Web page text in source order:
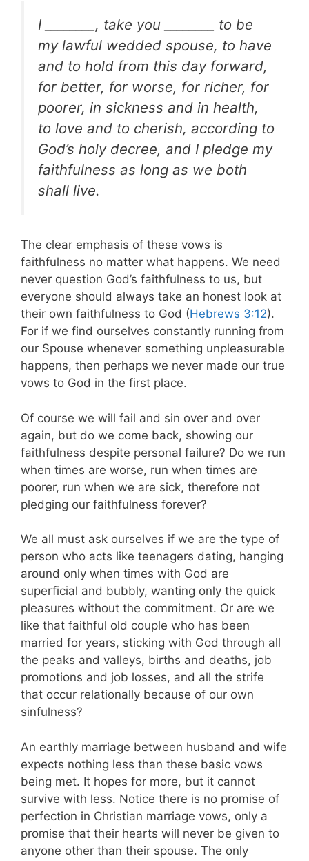
I ________, take you ________ to be
my lawful wedded spouse, to have
and to hold from this day forward,
for better, for worse, for richer, for
poorer, in sickness and in health,
to love and to cherish, according to
God’s holy decree, and I pledge my
faithfulness as long as we both
shall live.
The clear emphasis of these vows is
faithfulness no matter what happens. We need
never question God’s faithfulness to us, but
everyone should always take an honest look at
their own faithfulness to God (Hebrews 3:12).
For if we find ourselves constantly running from
our Spouse whenever something unpleasurable
happens, then perhaps we never made our true
vows to God in the first place.
Of course we will fail and sin over and over
again, but do we come back, showing our
faithfulness despite personal failure? Do we run
when times are worse, run when times are
poorer, run when we are sick, therefore not
pledging our faithfulness forever?
We all must ask ourselves if we are the type of
person who acts like teenagers dating, hanging
around only when times with God are
superficial and bubbly, wanting only the quick
pleasures without the commitment. Or are we
like that faithful old couple who has been
married for years, sticking with God through all
the peaks and valleys, births and deaths, job
promotions and job losses, and all the strife
that occur relationally because of our own
sinfulness?
An earthly marriage between husband and wife
expects nothing less than these basic vows
being met. It hopes for more, but it cannot
survive with less. Notice there is no promise of
perfection in Christian marriage vows, only a
promise that their hearts will never be given to
anyone other than their spouse. The only